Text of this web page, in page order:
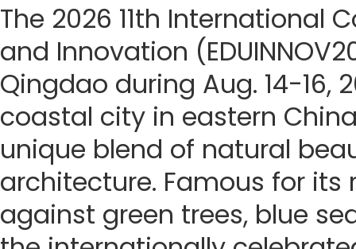
The 2026 11th International
and Innovation
Qingdao during Aug. 14-16,
coastal city in eastern
unique blend of natural
architecture. Famous for
against green trees, blue